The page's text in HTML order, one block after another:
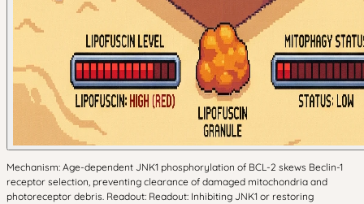
Mechanism: Age-dependent JNK1 phosphorylation of BCL-2 skews Beclin-1
receptor selection, preventing clearance of damaged mitochondria and
photoreceptor debris. Readout: Readout: Inhibiting JNK1 or restoring